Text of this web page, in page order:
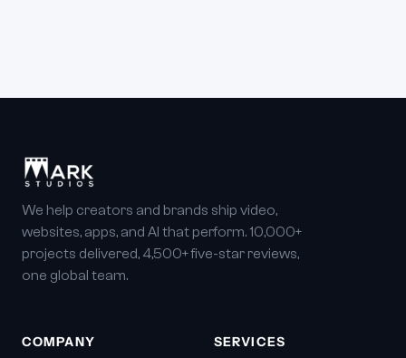
We help creators and brands ship video,
websites, apps, and AI that perform. 10,000+
projects delivered, 4,500+ five-star reviews,
one global team.
COMPANY SERVICES